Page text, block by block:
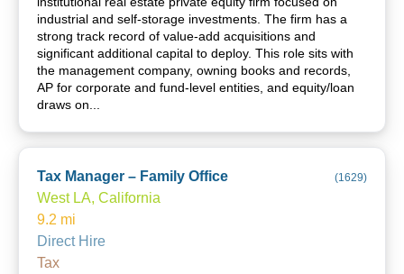
industrial and self-storage investments. The firm has a
strong track record of value-add acquisitions and
significant additional capital to deploy. This role sits with
the management company, owning books and records,
AP for corporate and fund-level entities, and equity/loan
draws on...
Tax Manager – Family Office (1629)
West LA, California
9.2 mi
Direct Hire
Tax